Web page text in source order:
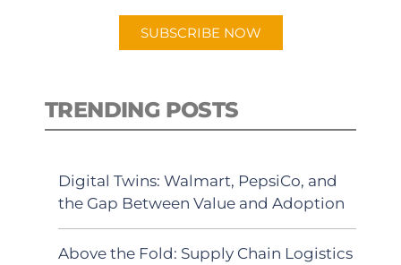
SUBSCRIBE NOW
TRENDING POSTS
Digital Twins: Walmart, PepsiCo, and
the Gap Between Value and Adoption
Above the Fold: Supply Chain Logistics